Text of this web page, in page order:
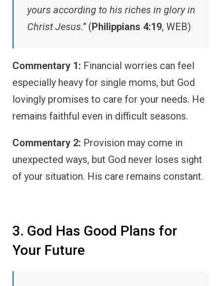
yours according to his riches in glory in
Christ Jesus.”(Philippians 4:19, WEB)
Commentary 1: Financial worries can feel
especially heavy for single moms, but God
lovingly promises to care for your needs. He
remains faithful even in difficult seasons.
Commentary 2: Provision may come in
unexpected ways, but God never loses sight
of your situation. His care remains constant.
3. God Has Good Plans for
Your Future